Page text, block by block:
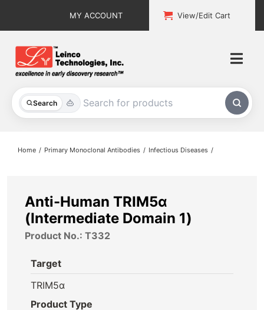
MY ACCOUNT View/Edit Cart
Search
All Products
About
Home Primary Monoclonal Antibodies Infectious Diseases
Anti-Human TRIM5α
(Intermediate Domain 1)
Product No.: T332
Target
TRIM5α
Product Type